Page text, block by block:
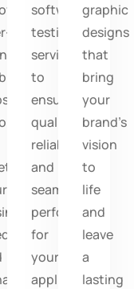
software
testing
services
to
ensure
quality,
reliability,
and
seamless
performance
for
your
applications.
graphic
designs
that
bring
your
brand’s
vision
to
life
and
leave
a
lasting